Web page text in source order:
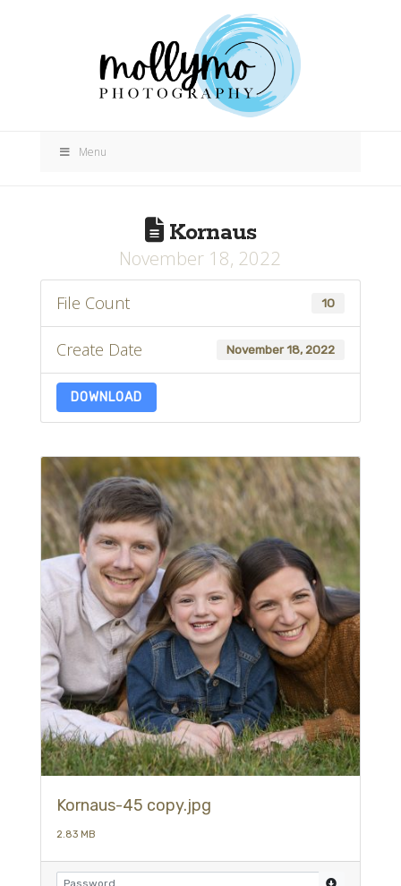
Menu
Kornaus
November 18, 2022
File Count 10
Create Date November 18, 2022
DOWNLOAD
Kornaus-45 copy.jpg
2.83 MB